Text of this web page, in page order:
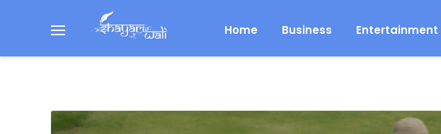
Home Business Entertainment